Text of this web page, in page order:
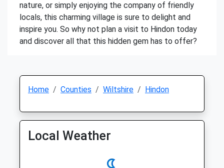
nature, or simply enjoying the company of friendly
locals, this charming village is sure to delight and
inspire you. So why not plan a visit to Hindon today
and discover all that this hidden gem has to offer?
Home Counties Wiltshire Hindon
Local Weather